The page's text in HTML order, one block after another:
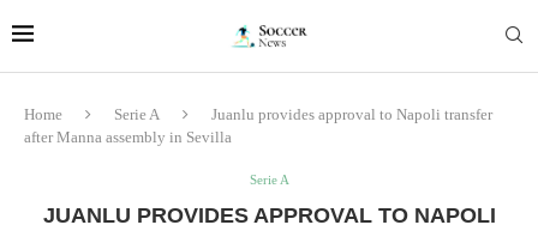
Home Serie A
Juanlu provides approval to Napoli transfer
after Manna assembly in Sevilla
Serie A
JUANLU PROVIDES APPROVAL TO NAPOLI